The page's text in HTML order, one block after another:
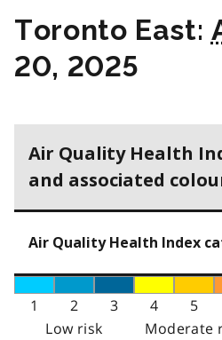
Toronto East:
20, 2025
Air Quality Health
and associated
Air Quality Health Index
1 2 3 4 5
Low risk
Moderate